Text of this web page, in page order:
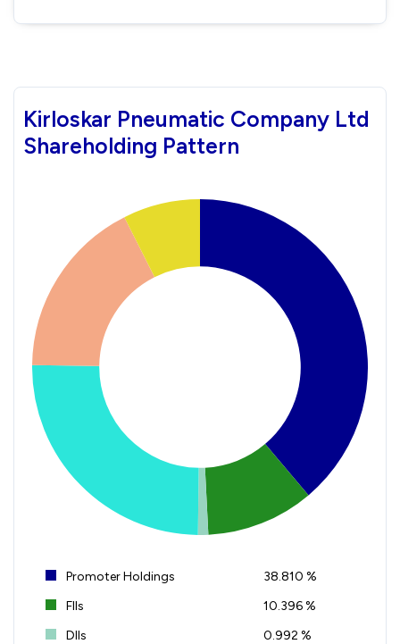
Kirloskar Pneumatic Company Ltd
Shareholding Pattern
Promoter Holdings
38.810 %
FIIs
10.396 %
DIIs
0.992 %